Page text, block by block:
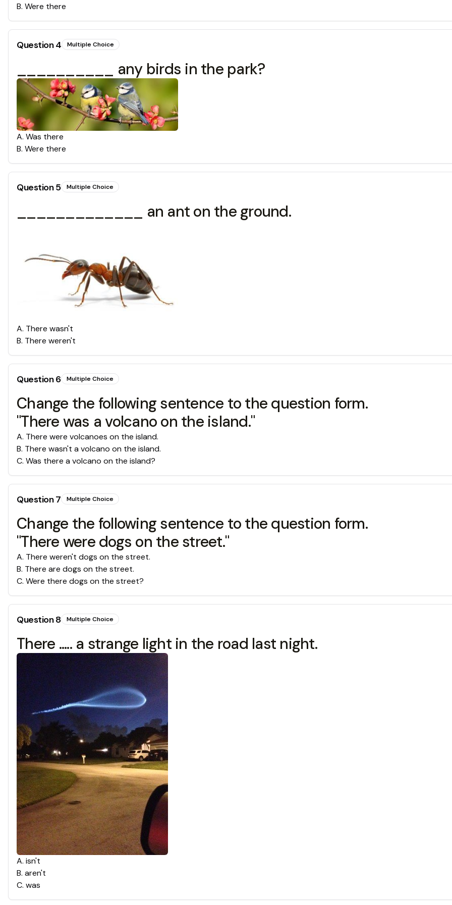
B. Were there
Question4 Multiple Choice
__________ any birds in the park?
A. Was there
B. Were there
Question5 Multiple Choice
_____________ an ant on the ground.
A. There wasn't
B. There weren't
Question6 Multiple Choice
Change the following sentence to the question form.
"There was a volcano on the island."
A. There were volcanoes on the island.
B. There wasn't a volcano on the island.
C. Was there a volcano on the island?
Question7 Multiple Choice
Change the following sentence to the question form.
"There were dogs on the street."
A. There weren't dogs on the street.
B. There are dogs on the street.
C. Were there dogs on the street?
Question8 Multiple Choice
There ..... a strange light in the road last night.
A. isn't
B. aren't
C. was